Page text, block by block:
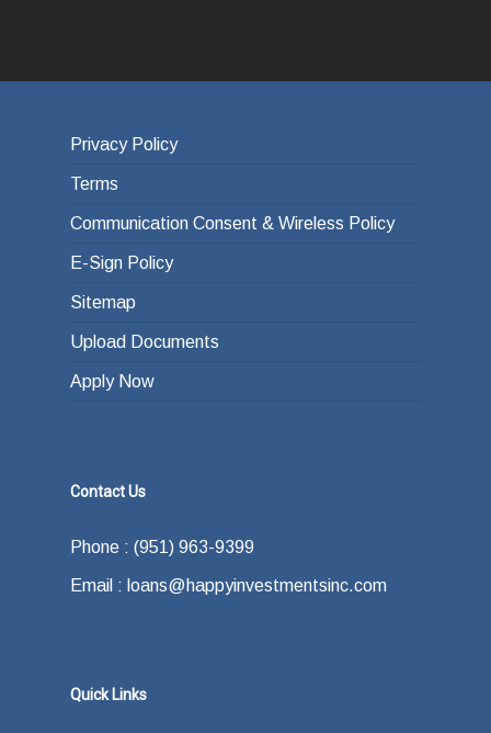
Privacy Policy
Terms
Communication Consent & Wireless Policy
E-Sign Policy
Sitemap
Upload Documents
Apply Now
Contact Us
Phone : (951) 963-9399
Email : loans@happyinvestmentsinc.com
Quick Links